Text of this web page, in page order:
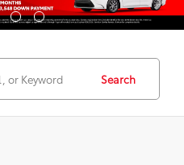
Search